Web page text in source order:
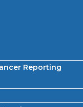
Reporting